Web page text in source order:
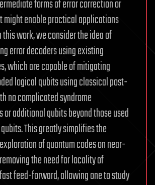
forms of error correction or
enable practical applications
this work, we consider the idea of
error decoders using existing
which are capable of mitigating
logical qubits using classical post-
no complicated syndrome
or additional qubits beyond those used
This greatly simplifies the
of quantum codes on near-
the need for locality of
feed-forward, allowing one to study